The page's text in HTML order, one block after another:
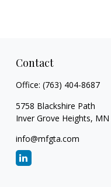
Contact
Office: (763) 404-8687
5758 Blackshire Path
Inver Grove Heights, MN
info@mfgta.com